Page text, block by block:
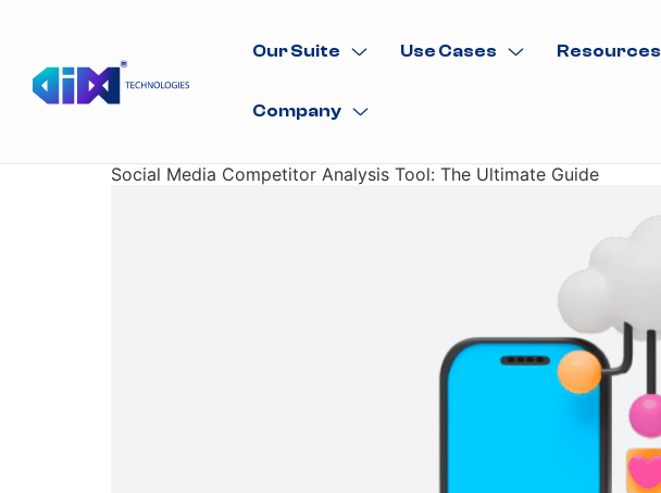
Our Suite Use Cases Resources
Company
Social Media Competitor Analysis Tool: The Ultimate Guide